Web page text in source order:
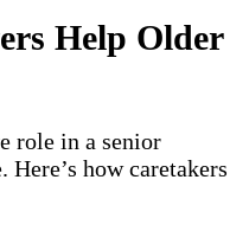
Help Older
role in a senior
how caretakers